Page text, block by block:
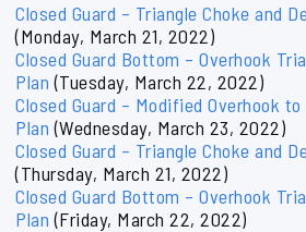
Closed Guard – Triangle Choke and
(Monday, March 21, 2022)
Closed Guard Bottom – Overhook
Plan (Tuesday, March 22, 2022)
Closed Guard – Modified Overhook
Plan (Wednesday, March 23, 2022)
Closed Guard – Triangle Choke and
(Thursday, March 21, 2022)
Closed Guard Bottom – Overhook
Plan (Friday, March 22, 2022)